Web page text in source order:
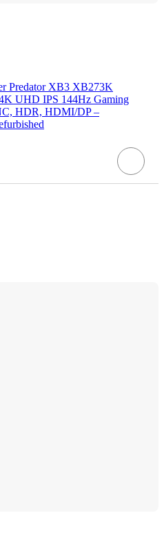
Predator XB3 XB273K
UHD IPS 144Hz Gaming
HDR, HDMI/DP –